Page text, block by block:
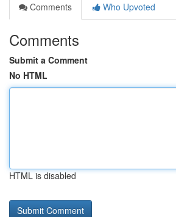
Comments
Who Upvoted
Comments
Submit a Comment
No HTML
HTML is disabled